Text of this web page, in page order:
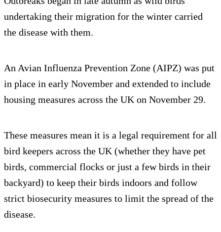
undertaking their migration for the winter carried
the disease with them.
An Avian Influenza Prevention Zone (AIPZ) was put
in place in early November and extended to include
housing measures across the UK on November 29.
These measures mean it is a legal requirement for all
bird keepers across the UK (whether they have pet
birds, commercial flocks or just a few birds in their
backyard) to keep their birds indoors and follow
strict biosecurity measures to limit the spread of the
disease.